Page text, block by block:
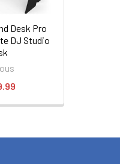
Desk Pro
DJ Studio